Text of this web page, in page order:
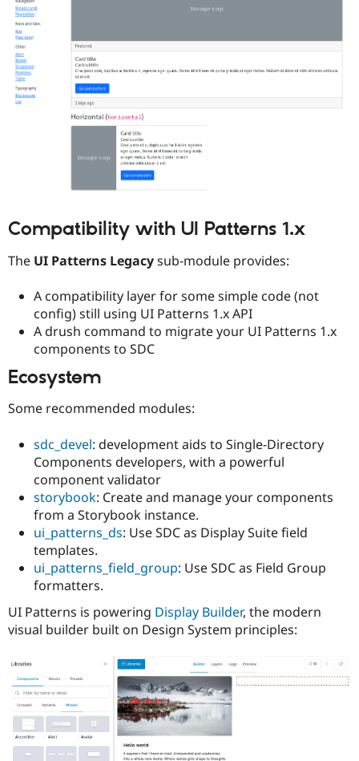
Compatibility with UI Patterns 1.x
The UI Patterns Legacysub-module provides:
A compatibility layer for some simple code (not
config) still using UI Patterns 1.x API
A drush command to migrate your UI Patterns 1.x
components to SDC
Ecosystem
Some recommended modules:
sdc_devel: development aids to Single-Directory
Components developers, with a powerful
component validator
storybook: Create and manage your components
from a Storybook instance.
ui_patterns_ds: Use SDC as Display Suite field
templates.
ui_patterns_field_group: Use SDC as Field Group
formatters.
UI Patterns is powering Display Builder, the modern
visual builder built on Design System principles: